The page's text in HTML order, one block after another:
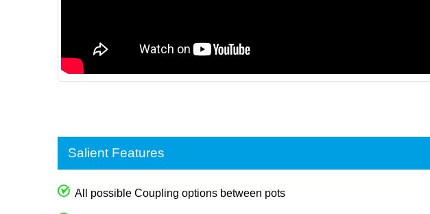
Salient Features
All possible Coupling options between pots